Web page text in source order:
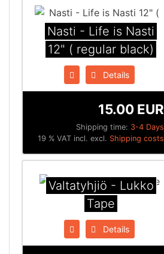
Nasti - Life is Nasti
12" ( regular black)
Details
Shipping time: 3-4 Days
15.00 EUR
19 % VAT incl. excl. Shipping costs
Valtatyhjiö - Lukko
Tape
Details